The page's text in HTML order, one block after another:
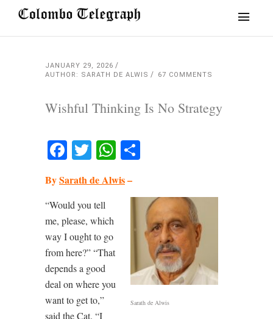
JANUARY 29, 2026
AUTHOR: SARATH DE ALWIS
67 COMMENTS
Wishful Thinking Is No Strategy
Facebook
TwitterWhatsApp
BySarath de Alwis–
Sarath de Alwis
“Would you tell
me, please, which
way I ought to go
from here?” “That
depends a good
deal on where you
want to get to,”
said the Cat. “I